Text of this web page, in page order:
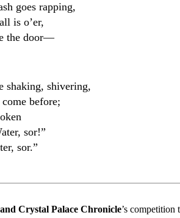
goes rapping,
is o’er,
the door—
shaking, shivering,
before;
sor!”
sor.”
Crystal Palace Chronicle’s competition